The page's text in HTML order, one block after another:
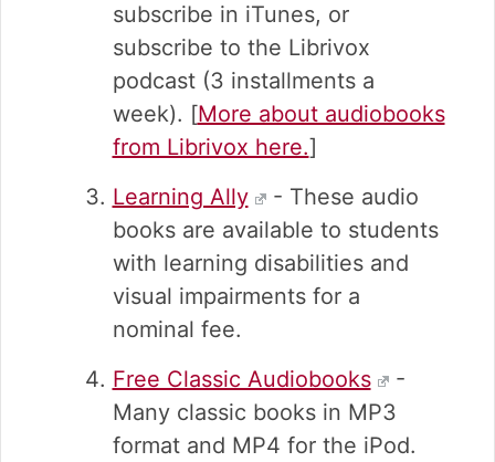
subscribe in iTunes, or
subscribe to the Librivox
podcast (3 installments a
week). [More about audiobooks
from Librivox here.]
Learning Ally
- These audio
books are available to students
with learning disabilities and
visual impairments for a
nominal fee.
Free Classic Audiobooks
-
Many classic books in MP3
format and MP4 for the iPod.